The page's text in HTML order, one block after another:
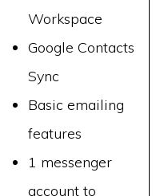
Workspace
Google Contacts
Sync
Basic emailing
features
1 messenger
account to